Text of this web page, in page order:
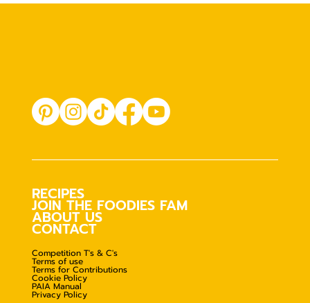
RECIPES
JOIN THE FOODIES FAM
ABOUT US
CONTACT
Competition T's & C's
Terms of use
Terms for Contributions
Cookie Policy
PAIA Manual
Privacy Policy